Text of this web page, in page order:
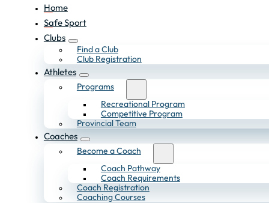
Home
Safe Sport
Clubs
Find a Club
Club Registration
Athletes
Programs
Recreational Program
Competitive Program
Provincial Team
Coaches
Become a Coach
Coach Pathway
Coach Requirements
Coach Registration
Coaching Courses